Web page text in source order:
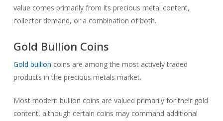
value comes primarily from its precious metal content,
collector demand, or a combination of both.
Gold Bullion Coins
Gold bullion coins are among the most actively traded
products in the precious metals market.
Most modern bullion coins are valued primarily for their gold
content, although certain coins may command additional